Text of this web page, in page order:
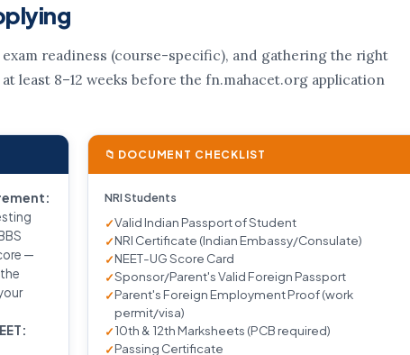
readiness (course-specific), and gathering the right
least 8–12 weeks before the fn.mahacet.org application
—
📁 DOCUMENT CHECKLIST
NRI Students
Valid Indian Passport of Student
NRI Certificate (Indian Embassy/Consulate)
NEET-UG Score Card
Sponsor/Parent's Valid Foreign Passport
Parent's Foreign Employment Proof (work
permit/visa)
10th & 12th Marksheets (PCB required)
Passing Certificate